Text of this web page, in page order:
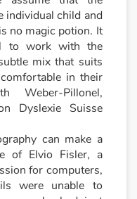
individual child and
no magic potion. It
to work with the
mix that suits
in their
Weber-Pillonel,
Dyslexie Suisse
can make a
of Elvio Fisler, a
for computers,
were unable to